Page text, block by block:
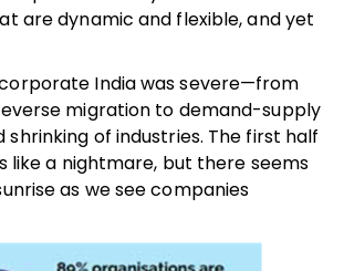
are dynamic and flexible, and yet
India was severe—from
migration to demand-supply
shrinking of industries. The first half
like a nightmare, but there seems
as we see companies